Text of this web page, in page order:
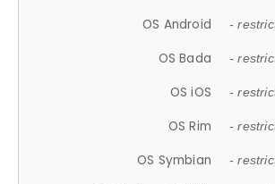
OS Android -
OS Bada -
OS iOS -
OS Rim -
OS Symbian -